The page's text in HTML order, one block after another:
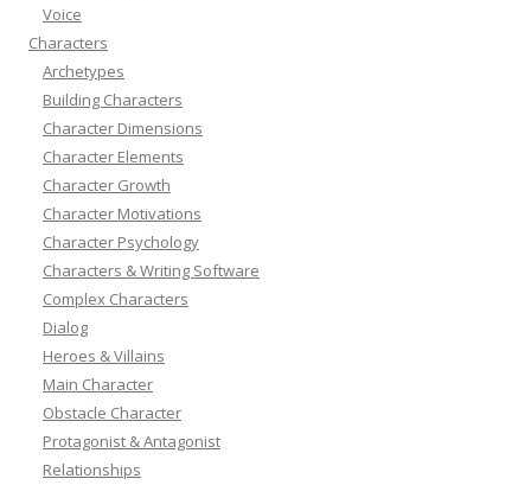
Voice
Characters
Archetypes
Building Characters
Character Dimensions
Character Elements
Character Growth
Character Motivations
Character Psychology
Characters & Writing Software
Complex Characters
Dialog
Heroes & Villains
Main Character
Obstacle Character
Protagonist & Antagonist
Relationships